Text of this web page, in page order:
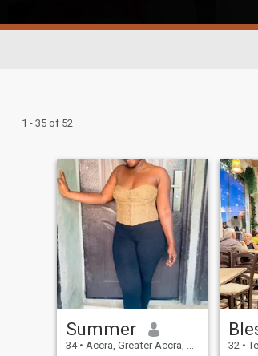
1 - 35 of 52
Summer
34 • Accra, Greater Accra, Ghana
32 •